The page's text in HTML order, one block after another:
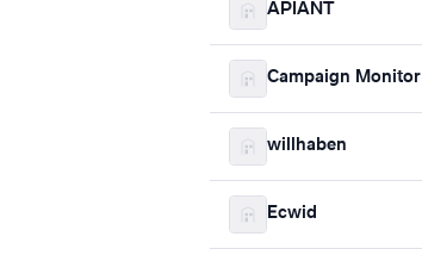
APIANT
Campaign Monitor
willhaben
Ecwid